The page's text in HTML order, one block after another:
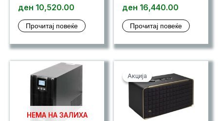
ден 10,520.00
Прочитај повеќе
ден 16,440.00
Прочитај повеќе
НЕМА НА ЗАЛИХА
Акција
Акција